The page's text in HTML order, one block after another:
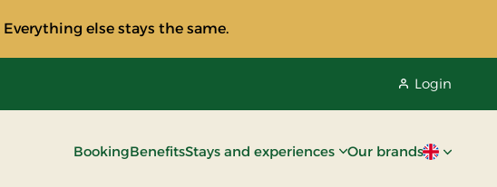
else stays the same.
Login
BookingBenefitsStays and experiences Our brandsCurrent